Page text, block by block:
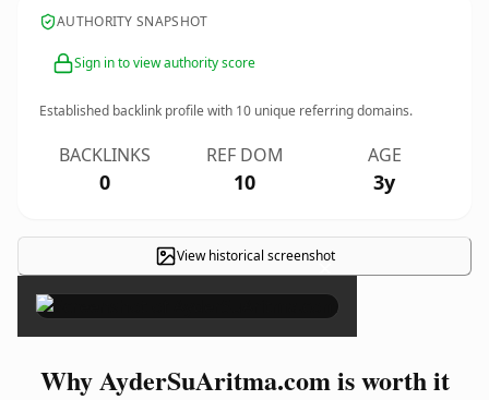
AUTHORITY SNAPSHOT
Sign in to view authority score
Established backlink profile with 10 unique referring domains.
BACKLINKS
0
REF DOM
10
AGE
3y
View historical screenshot
×
Why AyderSuAritma.com is worth it